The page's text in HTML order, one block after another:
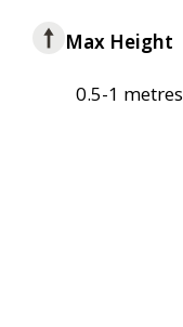
Max Height
0.5-1 metres